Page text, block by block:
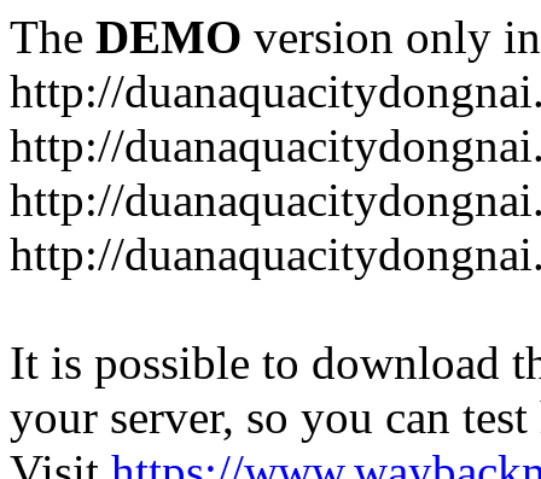
The DEMO version only
http://
http://
http://
http://
It is possible to download
your server, so you can